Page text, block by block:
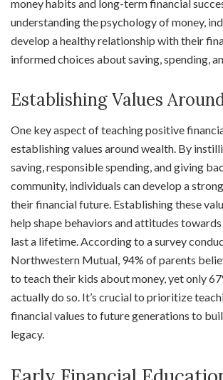
money habits and long-term financial
understanding the psychology of money,
develop a healthy relationship with their
informed choices about saving, spending,
Establishing Values
One key aspect of teaching positive
establishing values around wealth. By
saving, responsible spending, and giving
community, individuals can develop a
their financial future. Establishing these
help shape behaviors and attitudes
last a lifetime. According to a survey
Northwestern Mutual, 94% of parents
to teach their kids about money, yet only
actually do so. It’s crucial to prioritize
financial values to future generations to
legacy.